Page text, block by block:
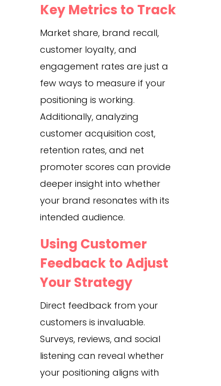
Key Metrics to Track
Market share, brand recall,
customer loyalty, and
engagement rates are just a
few ways to measure if your
positioning is working.
Additionally, analyzing
customer acquisition cost,
retention rates, and net
promoter scores can provide
deeper insight into whether
your brand resonates with its
intended audience.
Using Customer
Feedback to Adjust
Your Strategy
Direct feedback from your
customers is invaluable.
Surveys, reviews, and social
listening can reveal whether
your positioning aligns with